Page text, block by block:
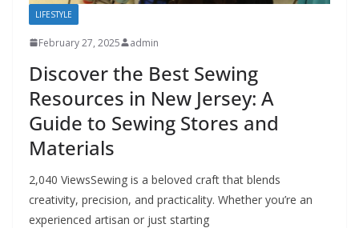
LIFESTYLE
February 27, 2025 admin
Discover the Best Sewing
Resources in New Jersey: A
Guide to Sewing Stores and
Materials
2,040 ViewsSewing is a beloved craft that blends
creativity, precision, and practicality. Whether you’re an
experienced artisan or just starting